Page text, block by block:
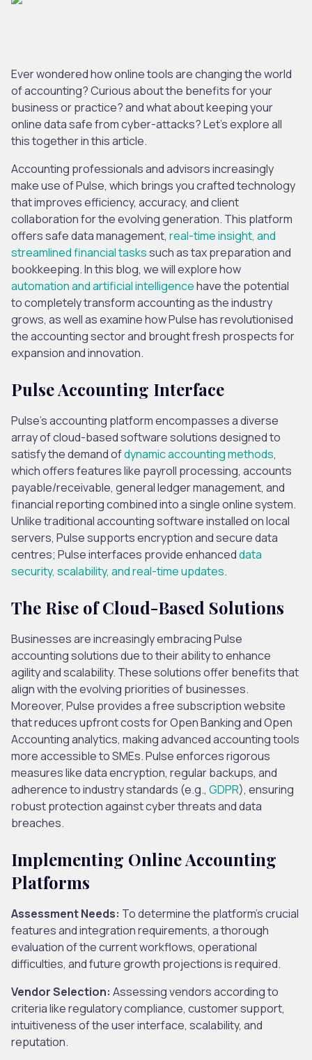
Ever wondered how online tools are changing the world
of accounting? Curious about the benefits for your
business or practice? and what about keeping your
online data safe from cyber-attacks? Let’s explore all
this together in this article.
Accounting professionals and advisors increasingly
make use of Pulse, which brings you crafted technology
that improves efficiency, accuracy, and client
collaboration for the evolving generation. This platform
offers safe data management, real-time insight, and
streamlined financial taskssuch as tax preparation and
bookkeeping. In this blog, we will explore how
automation and artificial intelligencehave the potential
to completely transform accounting as the industry
grows, as well as examine how Pulse has revolutionised
the accounting sector and brought fresh prospects for
expansion and innovation.
Pulse Accounting Interface
Pulse’s accounting platform encompasses a diverse
array of cloud-based software solutions designed to
satisfy the demand ofdynamic accounting methods,
which offers features like payroll processing, accounts
payable/receivable, general ledger management, and
financial reporting combined into a single online system.
Unlike traditional accounting software installed on local
servers, Pulse supports encryption and secure data
centres; Pulse interfaces provide enhanceddata
security, scalability, and real-time updates.
The Rise of Cloud-Based Solutions
Businesses are increasingly embracing Pulse
accounting solutions due to their ability to enhance
agility and scalability. These solutions offer benefits that
align with the evolving priorities of businesses.
Moreover, Pulse provides a free subscription website
that reduces upfront costs for Open Banking and Open
Accounting analytics, making advanced accounting tools
more accessible to SMEs. Pulse enforces rigorous
measures like data encryption, regular backups, and
adherence to industry standards (e.g., GDPR), ensuring
robust protection against cyber threats and data
breaches.
Implementing Online Accounting
Platforms
Assessment Needs: To determine the platform’s crucial
features and integration requirements, a thorough
evaluation of the current workflows, operational
difficulties, and future growth projections is required.
Vendor Selection: Assessing vendors according to
criteria like regulatory compliance, customer support,
intuitiveness of the user interface, scalability, and
reputation.